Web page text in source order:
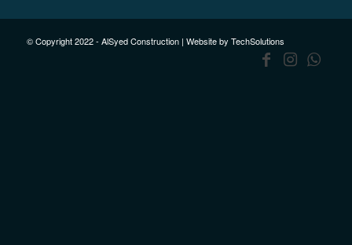
© Copyright 2022 - AlSyed Construction | Website by TechSolutions